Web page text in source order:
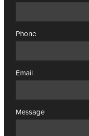
Phone
Email
Message